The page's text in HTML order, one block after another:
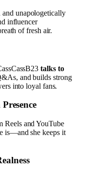
and unapologetically
influencer
of fresh air.
talks to
and builds strong
into loyal fans.
Reels and YouTube
is—and she keeps it